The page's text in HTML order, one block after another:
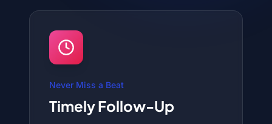
Never Miss a Beat
Timely Follow-Up